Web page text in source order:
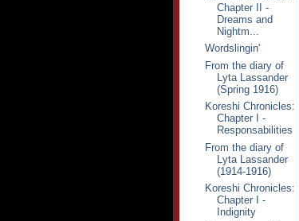
Chapter II -
Dreams and
Nightm...
Wordslingin'
From the diary of
Lyta Lassander
(Spring 1916)
Koreshi Chronicles:
Chapter I -
Responsabilities
From the diary of
Lyta Lassander
(1914-1916)
Koreshi Chronicles:
Chapter I -
Indignity